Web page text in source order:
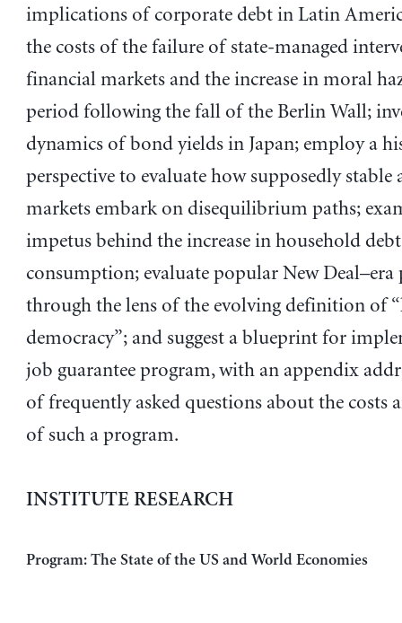
implications of corporate debt in Latin
the costs of the failure of state-managed
financial markets and the increase in moral
period following the fall of the Berlin Wall;
dynamics of bond yields in Japan; employ a
perspective to evaluate how supposedly stable
markets embark on disequilibrium paths;
impetus behind the increase in household
consumption; evaluate popular New Deal–era
through the lens of the evolving definition of
democracy”; and suggest a blueprint for
job guarantee program, with an appendix
of frequently asked questions about the costs
of such a program.
INSTITUTE RESEARCH
Program: The State of the US and World Economies